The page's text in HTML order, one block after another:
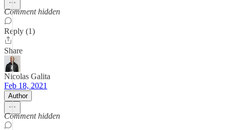
Comment hidden
Reply (1)
Share
Nicolas Galita
Feb 18, 2021
Author
Comment hidden